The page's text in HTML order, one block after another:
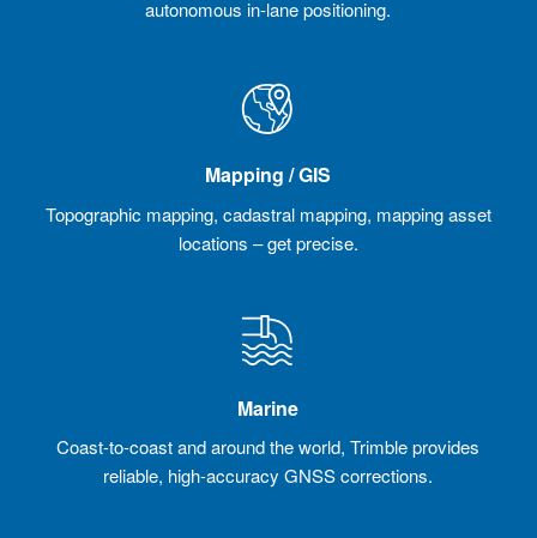
autonomous in-lane positioning.
Mapping / GIS
Topographic mapping, cadastral mapping, mapping asset
locations – get precise.
Marine
Coast-to-coast and around the world, Trimble provides
reliable, high-accuracy GNSS corrections.